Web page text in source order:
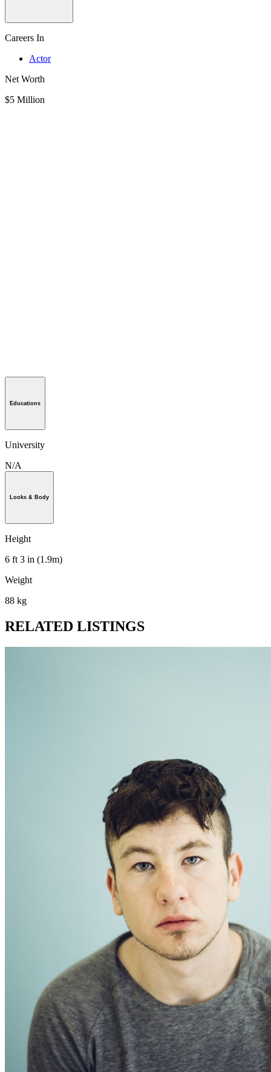
Careers In
Actor
Net Worth
$5 Million
Educations
University
N/A
Looks & Body
Height
6 ft 3 in (1.9m)
Weight
88 kg
RELATED LISTINGS